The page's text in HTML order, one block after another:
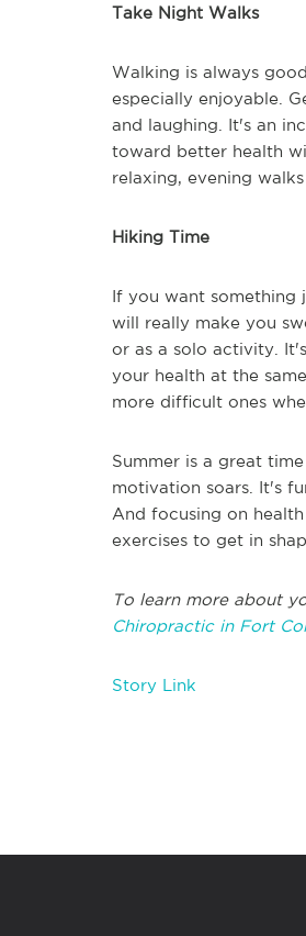
Take Night Walks
Walking is always
especially enjoyable.
and laughing. It's an
toward better health
relaxing, evening
Hiking Time
If you want something
will really make you
or as a solo activity.
your health at the
more difficult ones
Summer is a great
motivation soars. It's
And focusing on
exercises to get in
To learn more about
Chiropractic in Fort
Story Link